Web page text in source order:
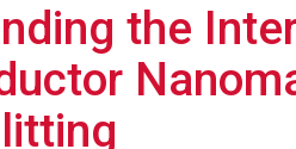
the